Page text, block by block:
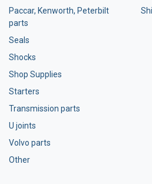
Paccar, Kenworth, Peterbilt
parts
Seals
Shocks
Shop Supplies
Starters
Transmission parts
U joints
Volvo parts
Other